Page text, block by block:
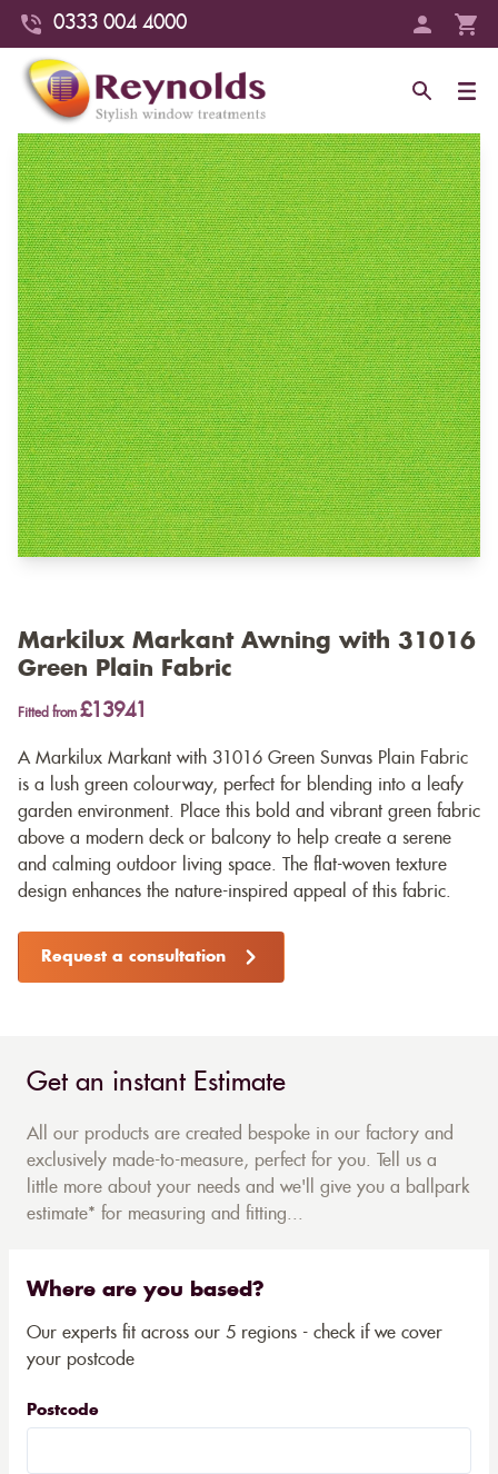
0333 004 4000
Markilux Markant Awning with 31016
Green Plain Fabric
Fitted from £13941
A Markilux Markant with 31016 Green Sunvas Plain Fabric
is a lush green colourway, perfect for blending into a leafy
garden environment. Place this bold and vibrant green fabric
above a modern deck or balcony to help create a serene
and calming outdoor living space. The flat-woven texture
design enhances the nature-inspired appeal of this fabric.
Request a consultation
Get an instant Estimate
All our products are created bespoke in our factory and
exclusively made-to-measure, perfect for you. Tell us a
little more about your needs and we'll give you a ballpark
estimate* for measuring and fitting...
Where are you based?
Our experts fit across our 5 regions - check if we cover
your postcode
Postcode